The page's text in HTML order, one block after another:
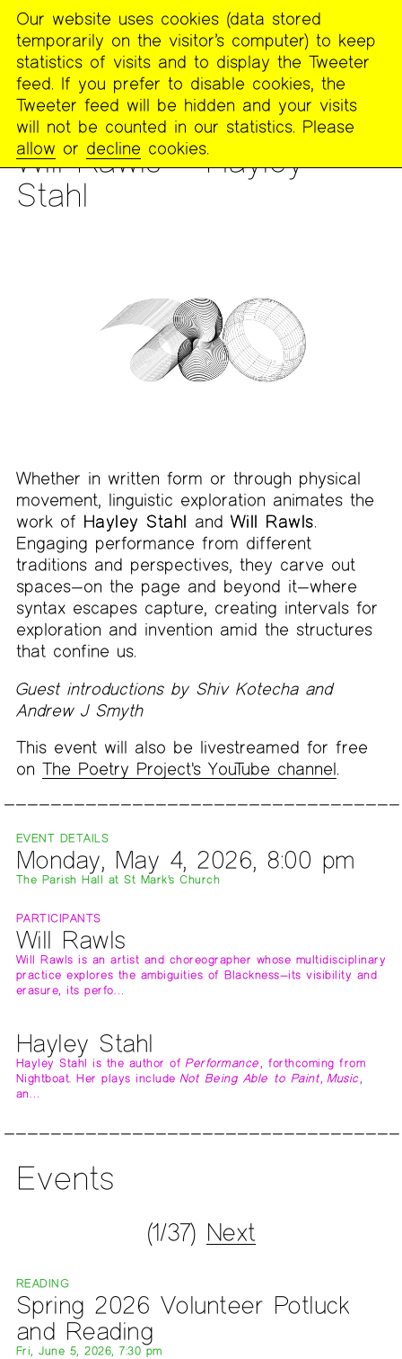
The
Poetry
Project
READING
Will Rawls + Hayley
Stahl
MENU
Whether in written form or through physical
movement, linguistic exploration animates the
work of Hayley Stahl and Will Rawls.
Engaging performance from different
traditions and perspectives, they carve out
spaces—on the page and beyond it—where
syntax escapes capture, creating intervals for
exploration and invention amid the structures
that confine us.
Guest introductions by Shiv Kotecha and
Andrew J Smyth
This event will also be livestreamed for free
on The Poetry Project's YouTube channel.
EVENT DETAILS
Monday, May 4, 2026, 8:00 pm
The Parish Hall at St Mark's Church
PARTICIPANTS
Will Rawls
Will Rawls is an artist and choreographer whose multidisciplinary
practice explores the ambiguities of Blackness—its visibility and
erasure, its perfo…
Hayley Stahl
Hayley Stahl is the author ofPerformance, forthcoming from
Nightboat. Her plays includeNot Being Able to Paint,Music,
an…
Events
(1/37) Next
READING
Spring 2026 Volunteer Potluck
and Reading
Fri, June 5, 2026, 7:30 pm
Our website uses cookies (data stored
temporarily on the visitor’s computer) to keep
statistics of visits and to display the Tweeter
feed. If you prefer to disable cookies, the
Tweeter feed will be hidden and your visits
will not be counted in our statistics. Please
allow or decline cookies.